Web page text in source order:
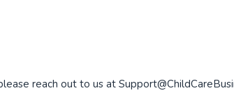
reach out to us at